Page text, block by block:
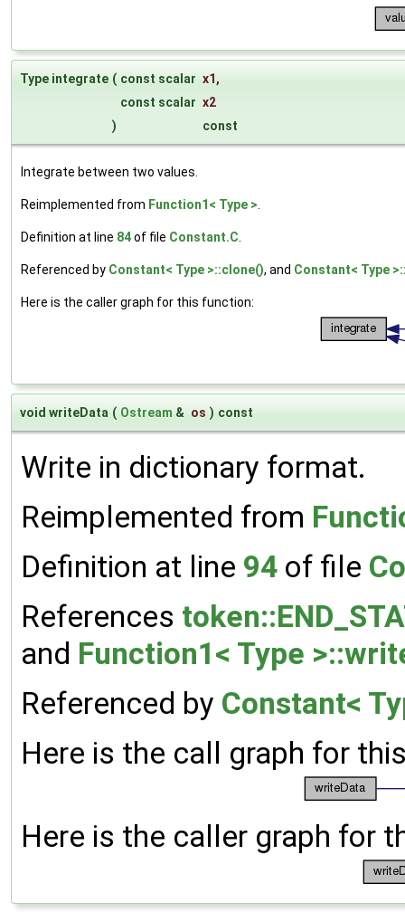
Type integrate ( const scalar x1 ,
const scalar x2
)
const
Integrate between two values.
Reimplemented from Function1< Type >
Definition at line 84of file Constant.C
Referenced by Constant< Type >::clone(), and Constant< Type
Here is the caller graph for this function:
void writeData ( Ostream & os ) const
Write in dictionary format.
Reimplemented from
Definition at line 94 of file
References
and Function1< Type
Referenced by Constant<
Here is the call graph for
Here is the caller graph for